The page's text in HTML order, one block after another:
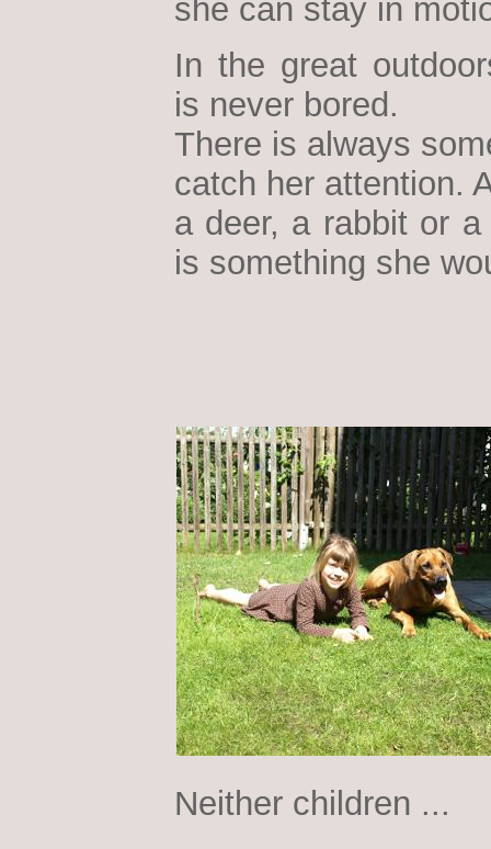
she can stay in
In the great
is never bored.
There is always
catch her attention.
a deer, a rabbit or
is something she
Neither children ...